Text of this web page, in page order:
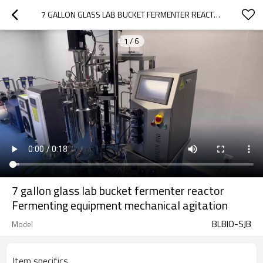
7 GALLON GLASS LAB BUCKET FERMENTER REACTOR FERMENTING EQUIPMENT MECHANICAL AGITATION
1/ 6
7 gallon glass lab bucket fermenter reactor
Fermenting equipment mechanical agitation
Model BLBIO-SJB